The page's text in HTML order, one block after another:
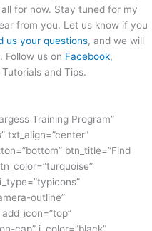
for now. Stay tuned for my
from you. Let us know if you
us your questions, and we will
Follow us on Facebook,
and Tips.
Training Program”
txt_align=”center”
btn_title=”Find
outline”